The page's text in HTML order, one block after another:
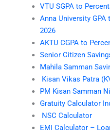
VTU SGPA to
Anna University
2026
AKTU CGPA to
Senior Citizen
Mahila Samman
Kisan Vikas Patra
PM Kisan Samman
Gratuity Calculator
NSC Calculator
EMI Calculator –